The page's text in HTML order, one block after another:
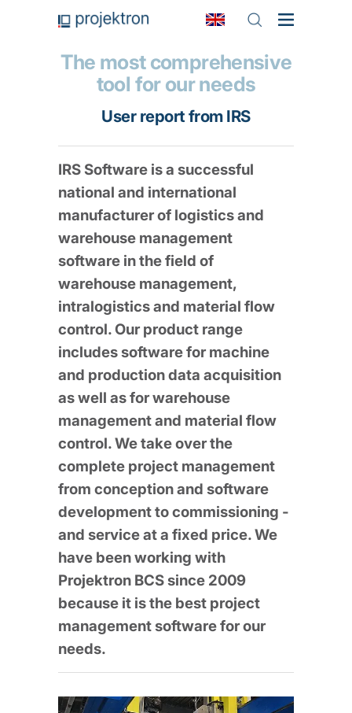
The most comprehensive
tool for our needs
User report from IRS
IRS Software is a successful
national and international
manufacturer of logistics and
warehouse management
software in the field of
warehouse management,
intralogistics and material flow
control. Our product range
includes software for machine
and production data acquisition
as well as for warehouse
management and material flow
control. We take over the
complete project management
from conception and software
development to commissioning -
and service at a fixed price. We
have been working with
Projektron BCS since 2009
because it is the best project
management software for our
needs.